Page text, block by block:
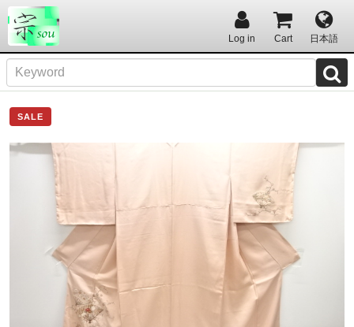
Log in Cart 日本語
SALE